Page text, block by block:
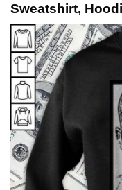
Sweatshirt,